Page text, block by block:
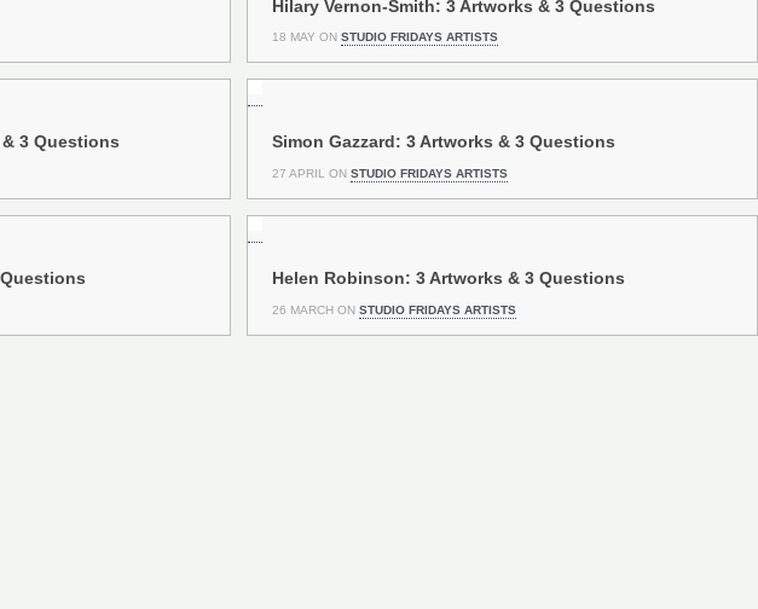
Hilary Vernon-Smith: 3 Artworks & 3 Questions
18 MAY ONSTUDIO FRIDAYS ARTISTS
3 Questions Simon Gazzard: 3 Artworks & 3 Questions
27 APRIL ONSTUDIO FRIDAYS ARTISTS
Helen Robinson: 3 Artworks & 3 Questions
26 MARCH ONSTUDIO FRIDAYS ARTISTS